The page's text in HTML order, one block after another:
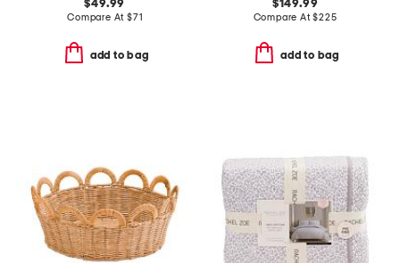
$49.99
Compare At $71
add to bag
$149.99
Compare At$225
add to bag